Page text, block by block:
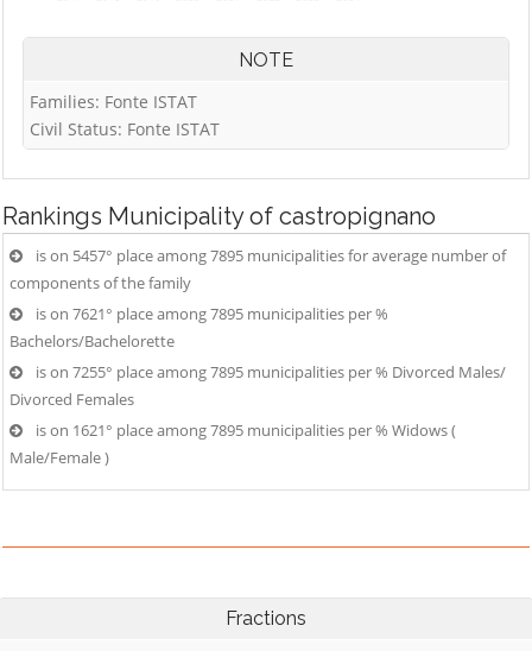
NOTE
Families: Fonte ISTAT
Civil Status: Fonte ISTAT
Rankings Municipality of castropignano
is on 5457° place among 7895 municipalities for average number of
components of the family
is on 7621° place among 7895 municipalities per %
Bachelors/Bachelorette
is on 7255° place among 7895 municipalities per % Divorced Males/
Divorced Females
is on 1621° place among 7895 municipalities per % Widows (
Male/Female )
Fractions